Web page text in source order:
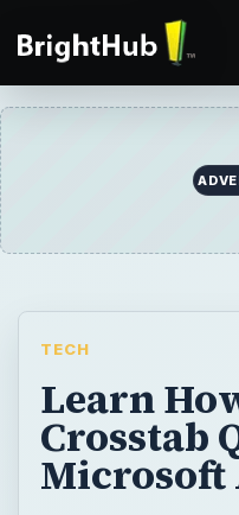
TECH
Learn
Crosstab
Microsoft